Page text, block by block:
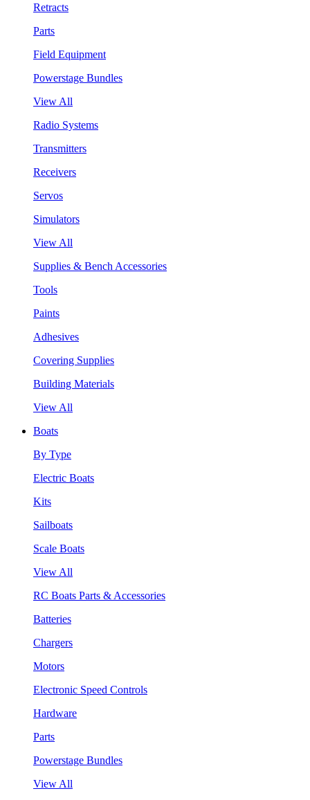
Retracts
Parts
Field Equipment
Powerstage Bundles
View All
Radio Systems
Transmitters
Receivers
Servos
Simulators
View All
Supplies & Bench Accessories
Tools
Paints
Adhesives
Covering Supplies
Building Materials
View All
Boats
By Type
Electric Boats
Kits
Sailboats
Scale Boats
View All
RC Boats Parts & Accessories
Batteries
Chargers
Motors
Electronic Speed Controls
Hardware
Parts
Powerstage Bundles
View All